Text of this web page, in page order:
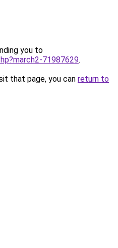
you to
71987629.
that page, you can return to